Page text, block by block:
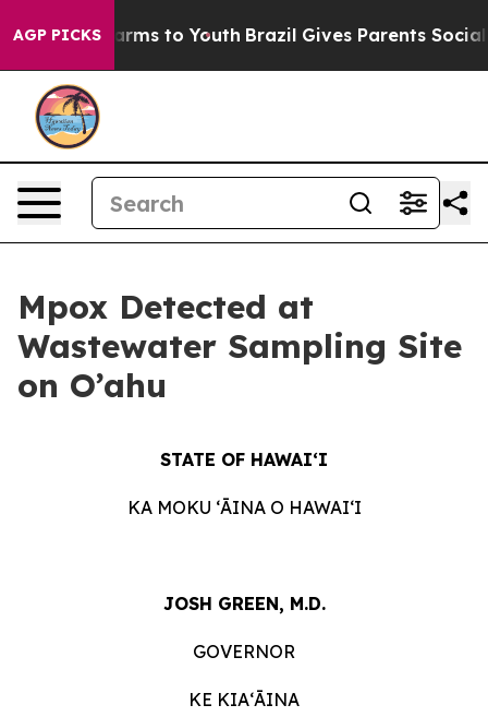
AGP PICKS
Harms to Youth Brazil Gives Parents Social
Mpox Detected at
Wastewater Sampling Site
on O’ahu
STATE OF HAWAIʻI
KA MOKU ʻĀINA O HAWAIʻI
JOSH GREEN, M.D.
GOVERNOR
KE KIAʻĀINA